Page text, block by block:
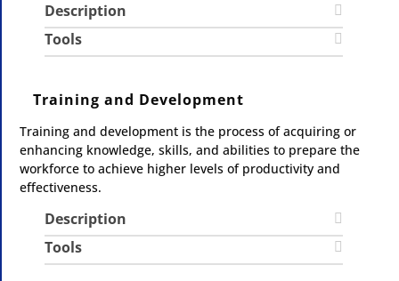
Description
Tools
Training and Development
Training and development is the process of acquiring or
enhancing knowledge, skills, and abilities to prepare the
workforce to achieve higher levels of productivity and
effectiveness.
Description
Tools